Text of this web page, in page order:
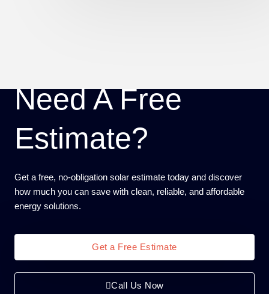
Need A Free
Estimate?
Get a free, no-obligation solar estimate today and discover
how much you can save with clean, reliable, and affordable
energy solutions.
Get a Free Estimate
Call Us Now